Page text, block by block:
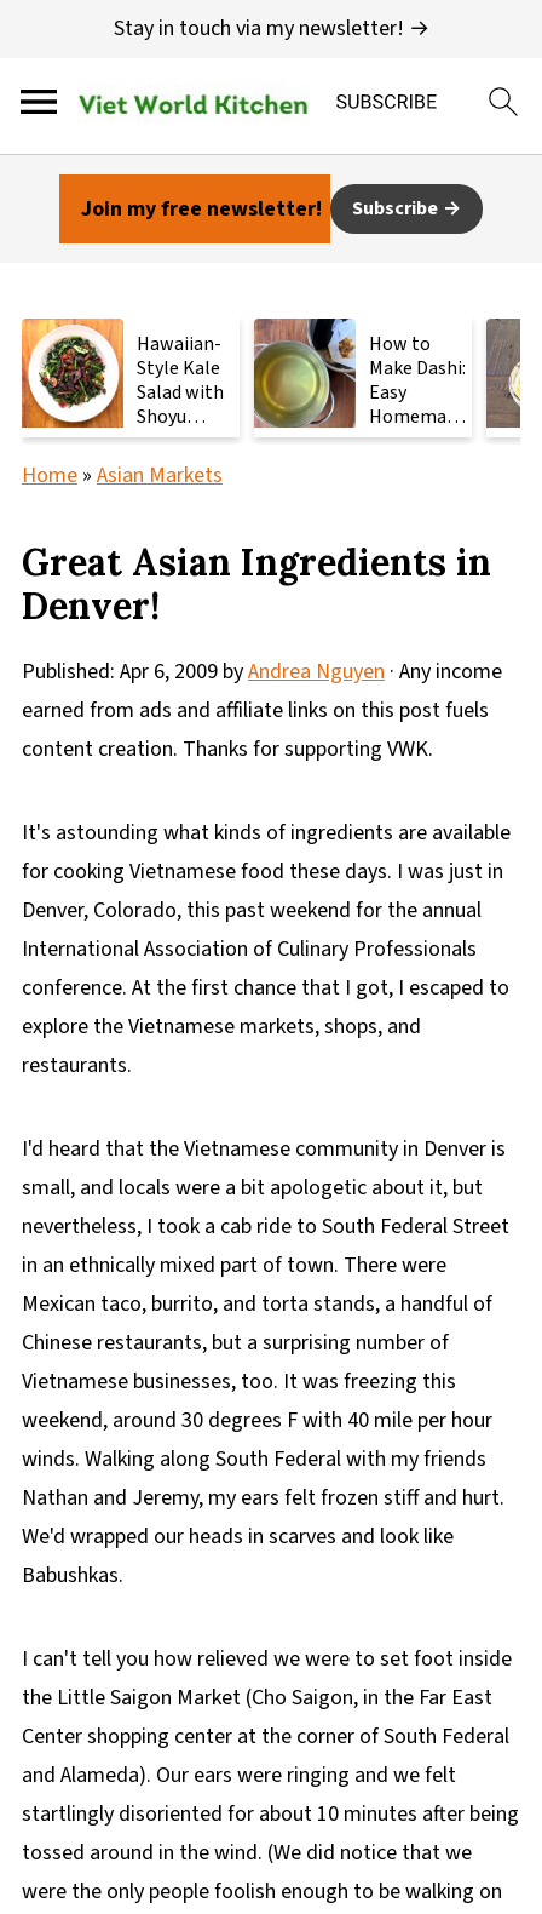
Stay in touch via my newsletter! →
Join my free newsletter! Subscribe
Hawaiian-
Style Kale
Salad with
Shoyu
Mushrooms
How to
Make Dashi:
Easy
Homemade
Japanese
Home» Asian Markets
Great Asian Ingredients in
Denver!
Published: Apr 6, 2009byAndrea Nguyen· Any income
earned from ads and affiliate links on this post fuels
content creation. Thanks for supporting VWK.
It's astounding what kinds of ingredients are available
for cooking Vietnamese food these days. I was just in
Denver, Colorado, this past weekend for the annual
International Association of Culinary Professionals
conference. At the first chance that I got, I escaped to
explore the Vietnamese markets, shops, and
restaurants.
I'd heard that the Vietnamese community in Denver is
small, and locals were a bit apologetic about it, but
nevertheless, I took a cab ride to South Federal Street
in an ethnically mixed part of town. There were
Mexican taco, burrito, and torta stands, a handful of
Chinese restaurants, but a surprising number of
Vietnamese businesses, too. It was freezing this
weekend, around 30 degrees F with 40 mile per hour
winds. Walking along South Federal with my friends
Nathan and Jeremy, my ears felt frozen stiff and hurt.
We'd wrapped our heads in scarves and look like
Babushkas.
I can't tell you how relieved we were to set foot inside
the Little Saigon Market (Cho Saigon, in the Far East
Center shopping center at the corner of South Federal
and Alameda). Our ears were ringing and we felt
startlingly disoriented for about 10 minutes after being
tossed around in the wind. (We did notice that we
were the only people foolish enough to be walking on